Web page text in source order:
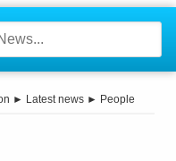
► Latest news ► People